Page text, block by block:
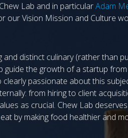
Lab and in particularAdam
our Vision Mission and Culture
and distinct culinary (rather than
guide the growth of a startup
passionate about this
from hiring to client
as crucial. Chew Lab
by making food healthier and